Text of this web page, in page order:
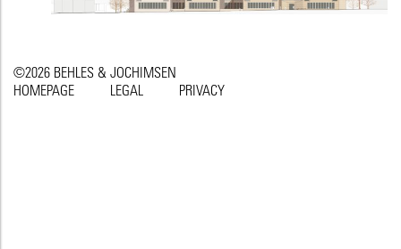
©2026 BEHLES & JOCHIMSEN
HOMEPAGE
LEGAL PRIVACY